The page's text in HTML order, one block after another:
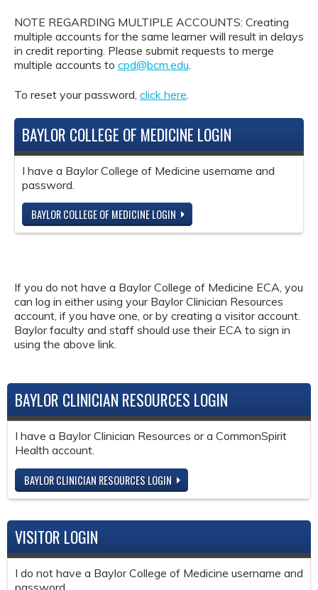
NOTE REGARDING MULTIPLE ACCOUNTS: Creating
multiple accounts for the same learner will result in delays
in credit reporting. Please submit requests to merge
multiple accounts to cpd@bcm.edu
To reset your password, click here.
BAYLOR COLLEGE OF MEDICINE LOGIN
I have a Baylor College of Medicine username and
password.
BAYLOR COLLEGE OF MEDICINE LOGIN
If you do not have a Baylor College of Medicine ECA, you
can log in either using your Baylor Clinician Resources
account, if you have one, or by creating a visitor account.
Baylor faculty and staff should use their ECA to sign in
using the above link.
BAYLOR CLINICIAN RESOURCES LOGIN
I have a Baylor Clinician Resources or a CommonSpirit
Health account.
BAYLOR CLINICIAN RESOURCES LOGIN
VISITOR LOGIN
I do not have a Baylor College of Medicine username and
password.